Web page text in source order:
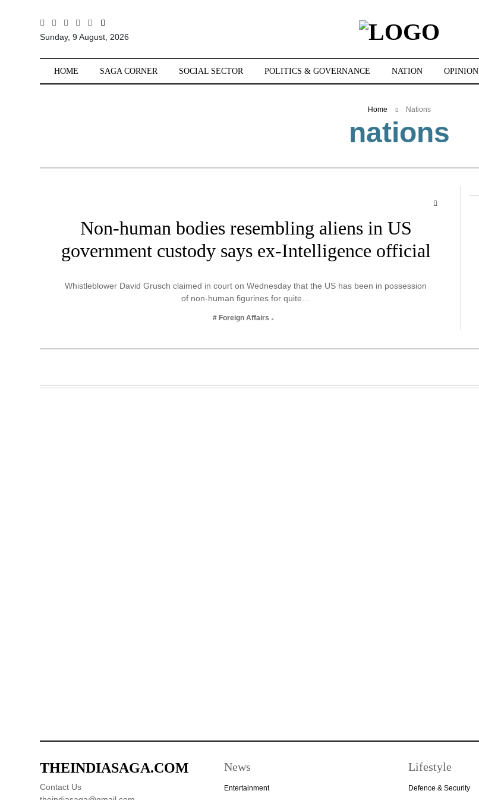
Sections
Sunday, 9 August, 2026
HOME SAGA CORNER SOCIAL SECTOR POLITICS & GOVERNANCE NATION OPINION
Home Nations
nations
Non-human bodies resembling aliens in US
government custody says ex-Intelligence official
Whistleblower David Grusch claimed in court on Wednesday that the US has been in possession
of non-human figurines for quite…
# Foreign Affairs
THEINDIASAGA.COM
Contact Us
News
Entertainment
Lifestyle
Defence & Security